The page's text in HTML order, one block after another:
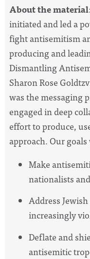
About the material:
initiated and led a
fight antisemitism
producing and
Dismantling
Sharon Rose
was the messaging
engaged in deep
effort to produce,
approach. Our
Make
nationalists
Address
increasingly
Deflate and
antisemitic